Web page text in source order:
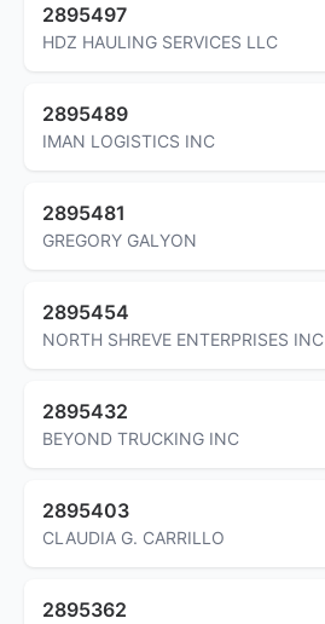
2895497
HDZ HAULING SERVICES LLC
2895489
IMAN LOGISTICS INC
2895481
GREGORY GALYON
2895454
NORTH SHREVE ENTERPRISES INC
2895432
BEYOND TRUCKING INC
2895403
CLAUDIA G. CARRILLO
2895362